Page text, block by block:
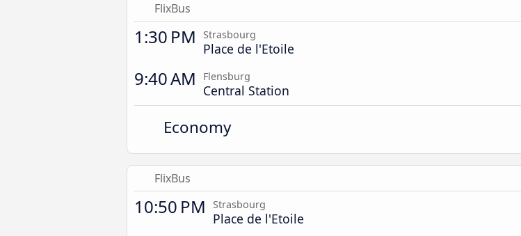
FlixBus
1:30 PM Strasbourg
Place de l'Etoile
9:40 AM Flensburg
Central Station
Economy
FlixBus
10:50 PM Strasbourg
Place de l'Etoile